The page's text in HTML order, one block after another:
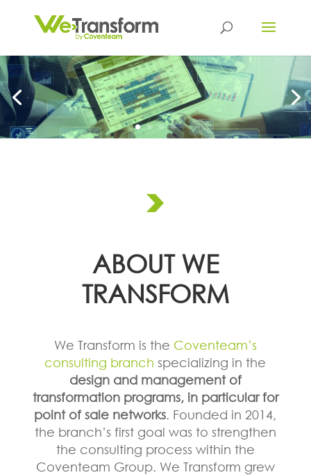
ABOUT WE
TRANSFORM
We Transform is the Coventeam’s
consulting branch specializing in the
design and management of
transformation programs, in particular for
point of sale networks. Founded in 2014,
the branch’s first goal was to strengthen
the consulting process within the
Coventeam Group. We Transform grew